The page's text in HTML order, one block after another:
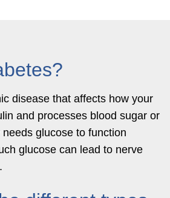
disease that affects how your
and processes blood sugar or
glucose to function
glucose can lead to nerve